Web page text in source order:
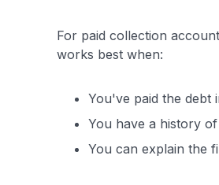
For paid collection
works best when:
You've paid the debt
You have a history
You can explain the